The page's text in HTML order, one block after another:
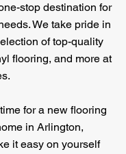
stop destination for
We take pride in
of top-quality
flooring, and more at
for a new flooring
in Arlington,
it easy on yourself